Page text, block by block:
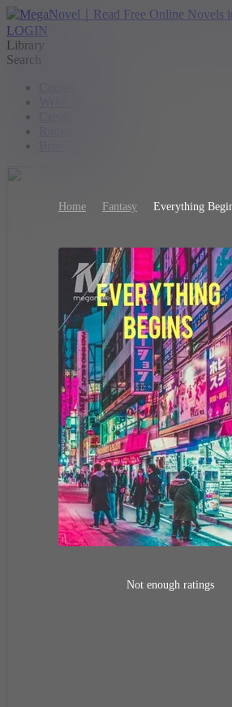
LOGIN
Library
Search
Home Fantasy Everything
Not enough ratings